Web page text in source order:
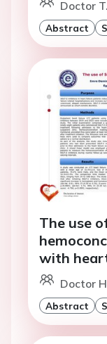
Doctor
Abstract
The use
with
Doctor
Abstract